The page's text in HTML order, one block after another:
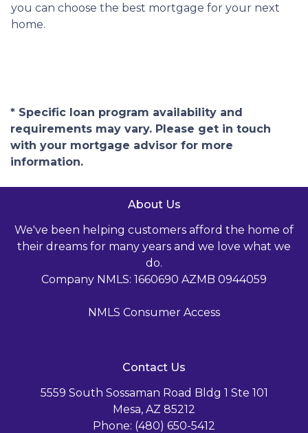
you can choose the best mortgage for your next
home.
* Specific loan program availability and
requirements may vary. Please get in touch
with your mortgage advisor for more
information.
About Us
We've been helping customers afford the home of
their dreams for many years and we love what we
do.
Company NMLS: 1660690 AZMB 0944059
NMLS Consumer Access
Contact Us
5559 South Sossaman Road Bldg 1 Ste 101
Mesa, AZ 85212
Phone: (480) 650-5412